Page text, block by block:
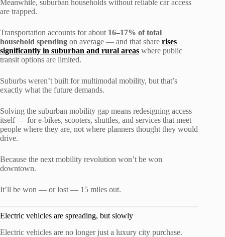
Meanwhile, suburban households without reliable car access
are trapped.
Transportation accounts for about 16–17% of total
household spending on average — and that share rises
significantly in suburban and rural areas where public
transit options are limited.
Suburbs weren’t built for multimodal mobility, but that’s
exactly what the future demands.
Solving the suburban mobility gap means redesigning access
itself — for e-bikes, scooters, shuttles, and services that meet
people where they are, not where planners thought they would
drive.
Because the next mobility revolution won’t be won
downtown.
It’ll be won — or lost — 15 miles out.
Electric vehicles are spreading, but slowly
Electric vehicles are no longer just a luxury city purchase.